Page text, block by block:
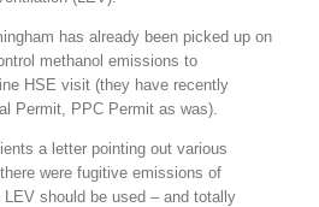
has already been picked up on
methanol emissions to
HSE visit (they have recently
Permit, PPC Permit as was).
a letter pointing out various
were fugitive emissions of
LEV should be used – and totally